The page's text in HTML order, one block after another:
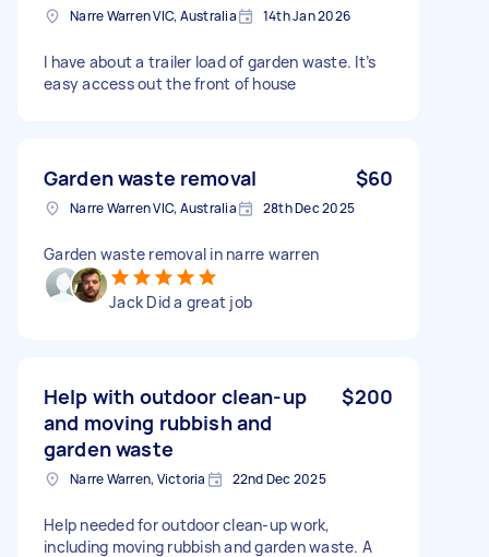
Narre Warren VIC, Australia 14th Jan 2026
I have about a trailer load of garden waste. It’s
easy access out the front of house
Garden waste removal $60
Narre Warren VIC, Australia 28th Dec 2025
Garden waste removal in narre warren
Jack Did a great job
Help with outdoor clean-up
and moving rubbish and
garden waste
$200
Narre Warren, Victoria 22nd Dec 2025
Help needed for outdoor clean-up work,
including moving rubbish and garden waste. A